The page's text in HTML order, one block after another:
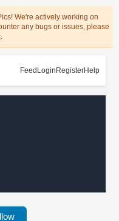
We're actively working on
any bugs or issues, please
.
Feed Login RegisterHelp